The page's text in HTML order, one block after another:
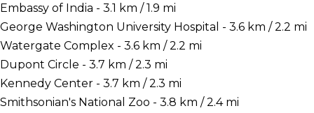
Embassy of India - 3.1 km / 1.9 mi
George Washington University Hospital - 3.6 km / 2.2 mi
Watergate Complex - 3.6 km / 2.2 mi
Dupont Circle - 3.7 km / 2.3 mi
Kennedy Center - 3.7 km / 2.3 mi
Smithsonian's National Zoo - 3.8 km / 2.4 mi